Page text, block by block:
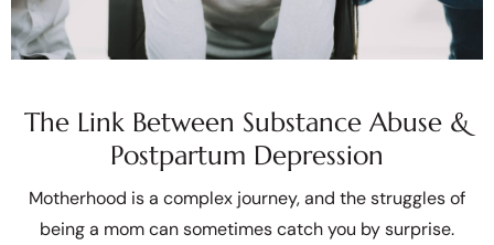
The Link Between Substance Abuse &
Postpartum Depression
Motherhood is a complex journey, and the struggles of
being a mom can sometimes catch you by surprise.